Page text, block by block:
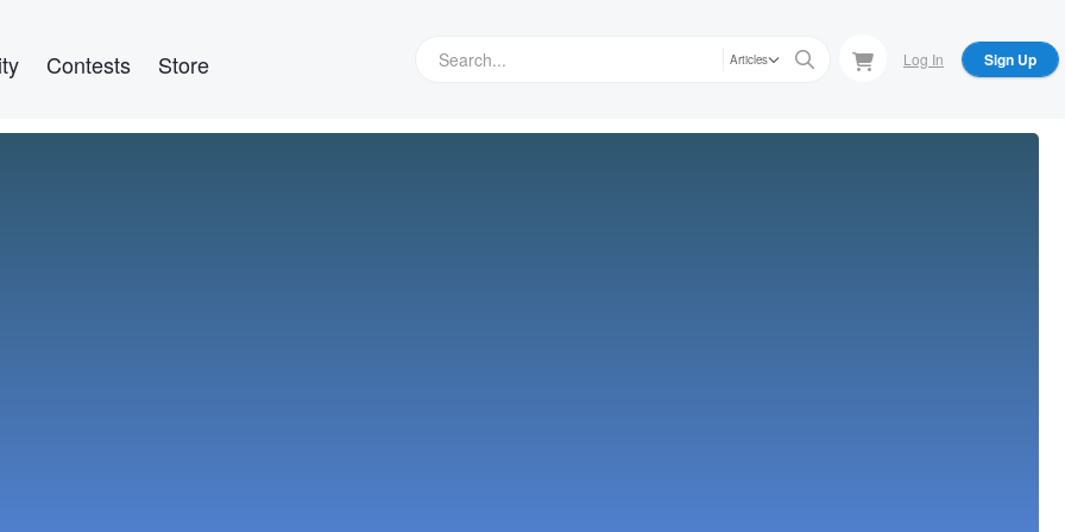
Contests Store Articles Log In Sign Up